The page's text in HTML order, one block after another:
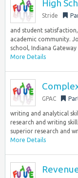
High
Stride
and student
academic community.
school, Indiana
More Details
GPAC
writing and analytical
research and writing
superior research and
More Details